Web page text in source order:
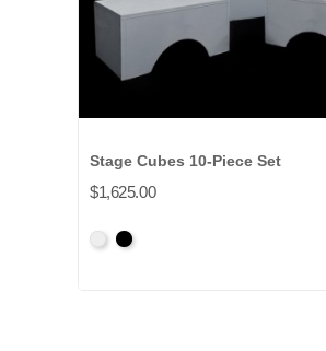
Stage Cubes 10-Piece Set
$1,625.00
PrimedPrimed